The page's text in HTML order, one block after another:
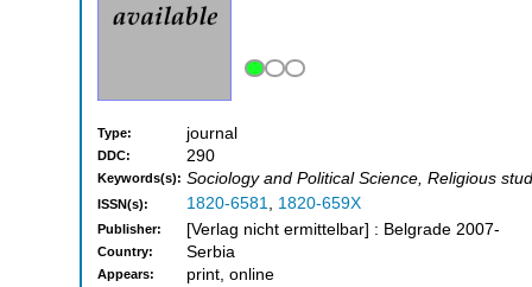
Type: journal
DDC: 290
Keywords(s): Sociology and Political Science, Religious
ISSN(s): 1820-6581, 1820-659X
Publisher: [Verlag nicht ermittelbar] : Belgrade 2007-
Country: Serbia
Appears: print, online